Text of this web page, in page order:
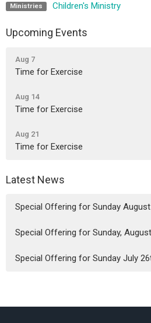
Ministries Children's Ministry
Upcoming Events
Aug 7
Time for Exercise
Aug 14
Time for Exercise
Aug 21
Time for Exercise
Latest News
Special Offering for Sunday
Special Offering for Sunday,
Special Offering for Sunday July